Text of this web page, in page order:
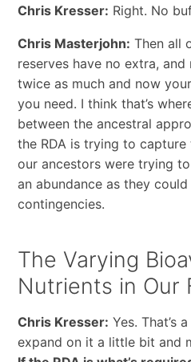
Chris Kresser: Right. No
Chris Masterjohn: Then all
reserves have no extra,
twice as much and now
you need. I think that’s
between the ancestral
the RDA is trying to capture
our ancestors were trying
an abundance as they
contingencies.
The Varying
Nutrients in Our
Chris Kresser: Yes. That’s
expand on it a little bit and